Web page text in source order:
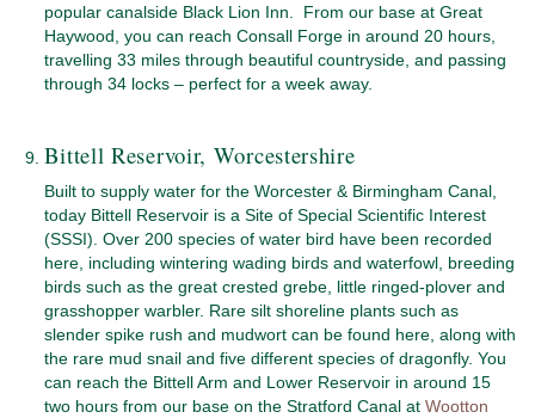
popular canalside Black Lion Inn. From our base at Great
Haywood, you can reach Consall Forge in around 20 hours,
travelling 33 miles through beautiful countryside, and passing
through 34 locks – perfect for a week away.
Bittell Reservoir, Worcestershire
Built to supply water for the Worcester & Birmingham Canal,
today Bittell Reservoir is a Site of Special Scientific Interest
(SSSI). Over 200 species of water bird have been recorded
here, including wintering wading birds and waterfowl, breeding
birds such as the great crested grebe, little ringed-plover and
grasshopper warbler. Rare silt shoreline plants such as
slender spike rush and mudwort can be found here, along with
the rare mud snail and five different species of dragonfly. You
can reach the Bittell Arm and Lower Reservoir in around 15
two hours from our base on the Stratford Canal atWootton